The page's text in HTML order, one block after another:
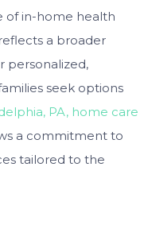
of in-home health
a broader
personalized,
seek options
PA, home care
a commitment to
tailored to the